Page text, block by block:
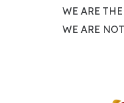
WE ARE
WE ARE